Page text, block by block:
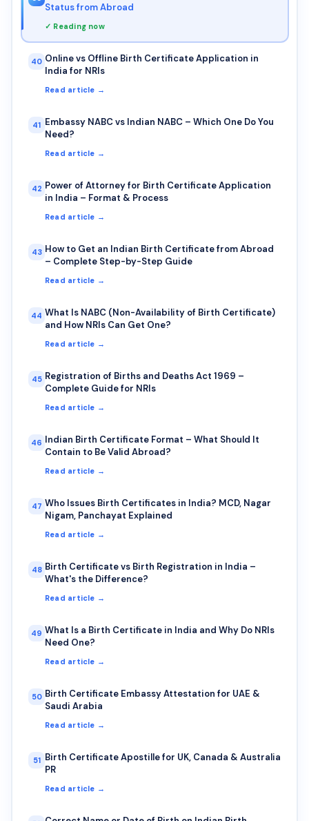
Status from Abroad
✓ Reading now
40 Online vs Offline Birth Certificate Application in
India for NRIs
Read article →
41 Embassy NABC vs Indian NABC – Which One Do You
Need?
Read article →
42 Power of Attorney for Birth Certificate Application
in India – Format & Process
Read article →
43 How to Get an Indian Birth Certificate from Abroad
– Complete Step-by-Step Guide
Read article →
44 What Is NABC (Non-Availability of Birth Certificate)
and How NRIs Can Get One?
Read article →
45 Registration of Births and Deaths Act 1969 –
Complete Guide for NRIs
Read article →
46 Indian Birth Certificate Format – What Should It
Contain to Be Valid Abroad?
Read article →
47 Who Issues Birth Certificates in India? MCD, Nagar
Nigam, Panchayat Explained
Read article →
48 Birth Certificate vs Birth Registration in India –
What's the Difference?
Read article →
49 What Is a Birth Certificate in India and Why Do NRIs
Need One?
Read article →
50 Birth Certificate Embassy Attestation for UAE &
Saudi Arabia
Read article →
51 Birth Certificate Apostille for UK, Canada & Australia
PR
Read article →